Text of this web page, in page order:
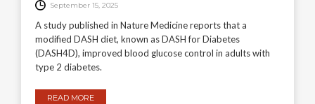
September 15, 2025
A study published in Nature Medicine reports that a
modified DASH diet, known as DASH for Diabetes
(DASH4D), improved blood glucose control in adults with
type 2 diabetes.
READ MORE